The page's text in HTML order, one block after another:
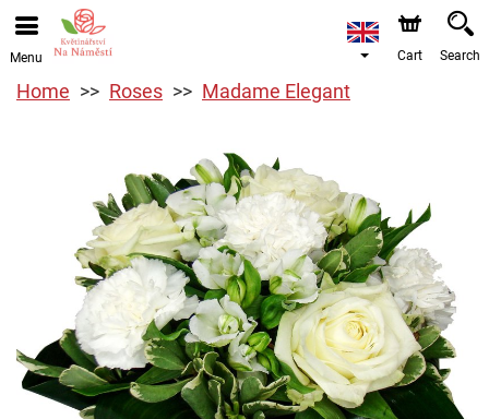
Menu Cart Search
Home Roses Madame Elegant